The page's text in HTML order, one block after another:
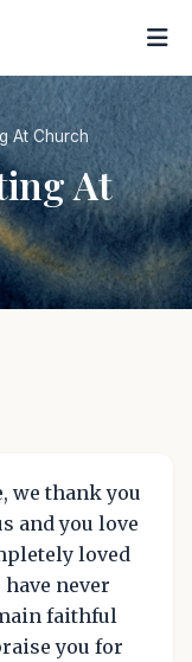
At Church
At
we thank you
and you love
loved
never
faithful
you for